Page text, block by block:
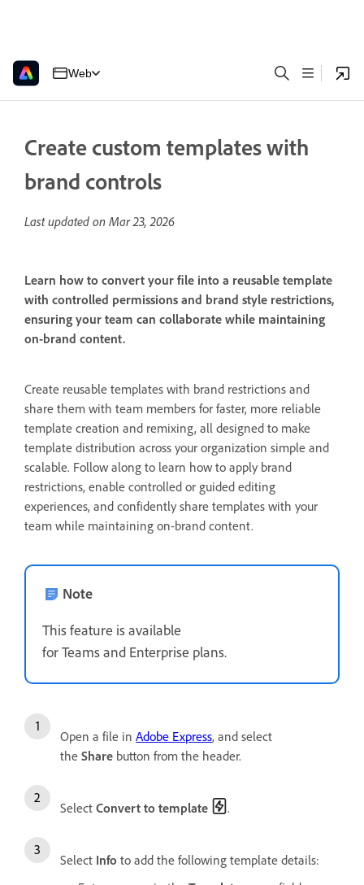
Web
Create custom templates with
brand controls
Last updated on Mar 23, 2026
Learn how to convert your file into a reusable template
with controlled permissions and brand style restrictions,
ensuring your team can collaborate while maintaining
on-brand content.
Create reusable templates with brand restrictions and
share them with team members for faster, more reliable
template creation and remixing, all designed to make
template distribution across your organization simple and
scalable. Follow along to learn how to apply brand
restrictions, enable controlled or guided editing
experiences, and confidently share templates with your
team while maintaining on-brand content.
Note
This feature is available
for Teams and Enterprise plans.
Open a file in Adobe Express, and select
the Share button from the header.
Select Convert to template .
Select Info to add the following template details: